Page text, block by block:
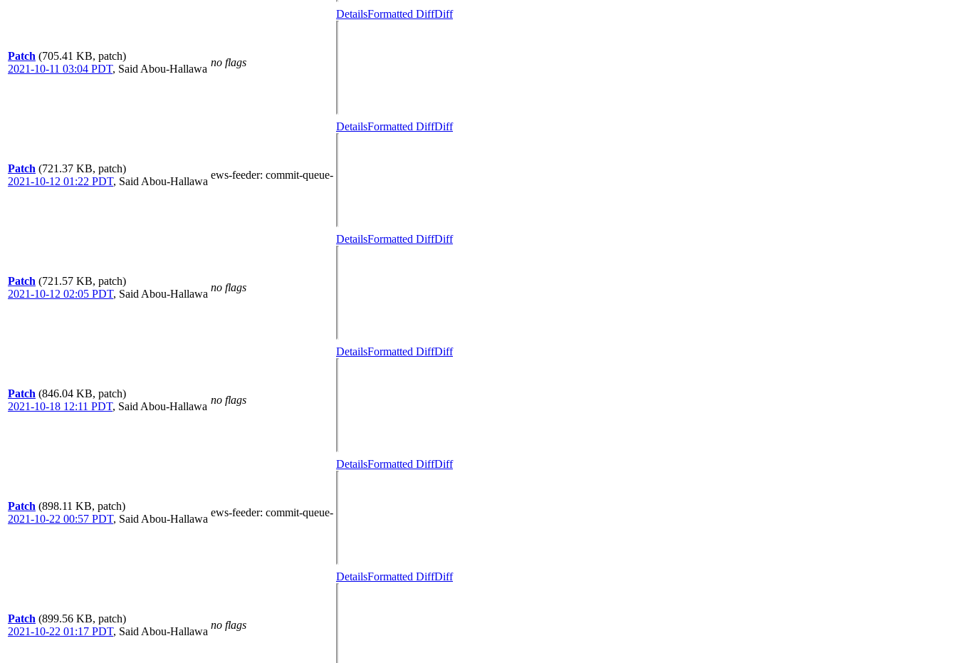
Patch (705.41 KB, patch)
2021-10-11 03:04 PDT, Said Abou-Hallawa
no flags
DetailsFormatted DiffDiff
Patch (721.37 KB, patch)
2021-10-12 01:22 PDT, Said Abou-Hallawa
ews-feeder: commit-queue-
DetailsFormatted DiffDiff
Patch (721.57 KB, patch)
2021-10-12 02:05 PDT, Said Abou-Hallawa
no flags
DetailsFormatted DiffDiff
Patch (846.04 KB, patch)
2021-10-18 12:11 PDT, Said Abou-Hallawa
no flags
DetailsFormatted DiffDiff
Patch (898.11 KB, patch)
2021-10-22 00:57 PDT, Said Abou-Hallawa
ews-feeder: commit-queue-
DetailsFormatted DiffDiff
Patch (899.56 KB, patch)
2021-10-22 01:17 PDT, Said Abou-Hallawa
no flags
DetailsFormatted DiffDiff